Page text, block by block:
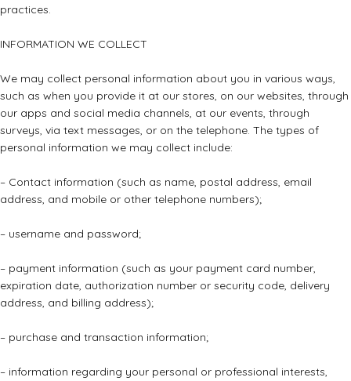
practices.
INFORMATION WE COLLECT
We may collect personal information about you in various ways,
such as when you provide it at our stores, on our websites, through
our apps and social media channels, at our events, through
surveys, via text messages, or on the telephone. The types of
personal information we may collect include:
– Contact information (such as name, postal address, email
address, and mobile or other telephone numbers);
– username and password;
– payment information (such as your payment card number,
expiration date, authorization number or security code, delivery
address, and billing address);
– purchase and transaction information;
– information regarding your personal or professional interests,